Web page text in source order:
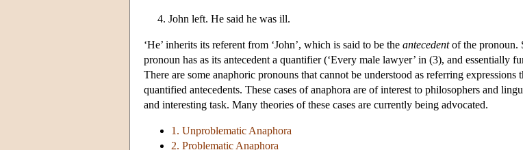
4. John left. He said he was ill.
‘He’ inherits its referent from ‘John’, which is said to be the antecedentof the pronoun.
pronoun has as its antecedent a quantifier (‘Every male lawyer’ in (3), and essentially
There are some anaphoric pronouns that cannot be understood as referring
quantified antecedents. These cases of anaphora are of interest to philosophers and
and interesting task. Many theories of these cases are currently being advocated.
1. Unproblematic Anaphora
2. Problematic Anaphora